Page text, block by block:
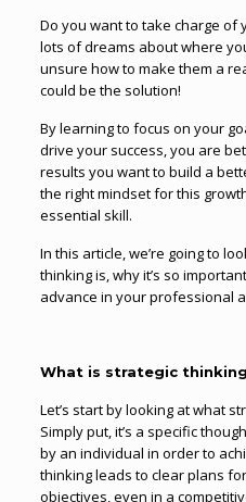
Do you want to take charge of
lots of dreams about where
unsure how to make them a
could be the solution!
By learning to focus on your
drive your success, you are
results you want to build a
the right mindset for this
essential skill.
In this article, we’re going to
thinking is, why it’s so
advance in your professional
What is strategic
Let’s start by looking at what
Simply put, it’s a specific
by an individual in order to
thinking leads to clear plans
objectives, even in a